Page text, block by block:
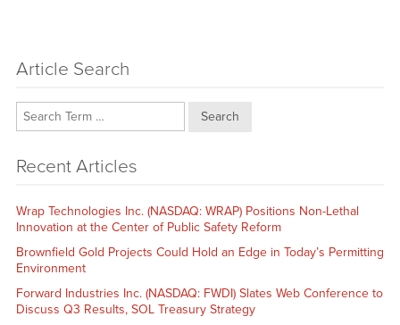
Article Search
Search
Recent Articles
Wrap Technologies Inc. (NASDAQ: WRAP) Positions Non-Lethal
Innovation at the Center of Public Safety Reform
Brownfield Gold Projects Could Hold an Edge in Today’s Permitting
Environment
Forward Industries Inc. (NASDAQ: FWDI) Slates Web Conference to
Discuss Q3 Results, SOL Treasury Strategy